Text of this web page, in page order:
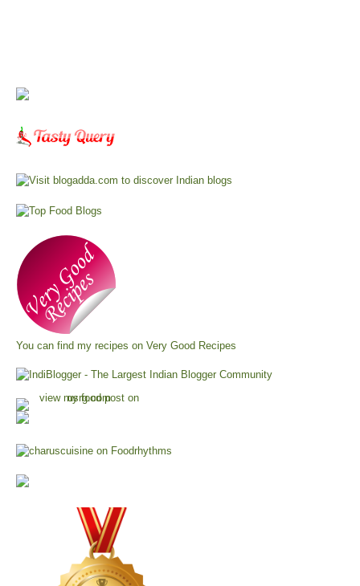
You can find my recipes on Very Good Recipes